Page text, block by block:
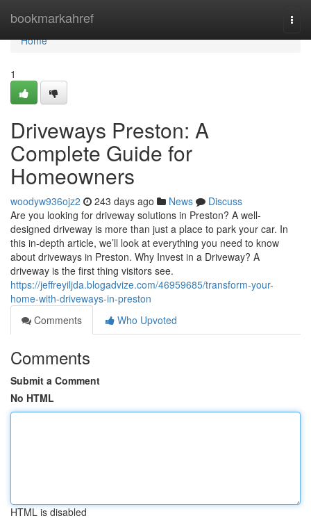
bookmarkahref
Home
Home
1
Driveways Preston: A
Complete Guide for
Homeowners
woodyw936ojz2 243 days ago News
Discuss
Are you looking for driveway solutions in Preston? A well-
designed driveway is more than just a place to park your car. In
this in-depth article, we’ll look at everything you need to know
about driveways in Preston. Why Invest in a Driveway? A
driveway is the first thing visitors see.
https://jeffreyiljda.blogadvize.com/46959685/transform-your-
home-with-driveways-in-preston
Comments
Who Upvoted
Comments
Submit a Comment
No HTML
HTML is disabled